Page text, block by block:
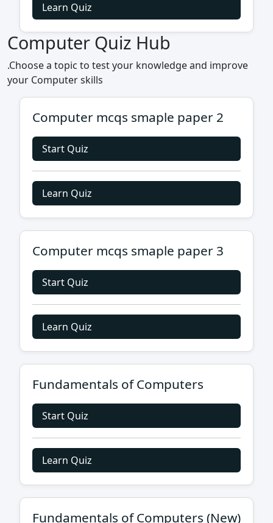
Learn Quiz
Computer Quiz Hub
.Choose a topic to test your knowledge and improve
your Computer skills
Computer mcqs smaple paper 2
Start Quiz
Learn Quiz
Computer mcqs smaple paper 3
Start Quiz
Learn Quiz
Fundamentals of Computers
Start Quiz
Learn Quiz
Fundamentals of Computers (New)